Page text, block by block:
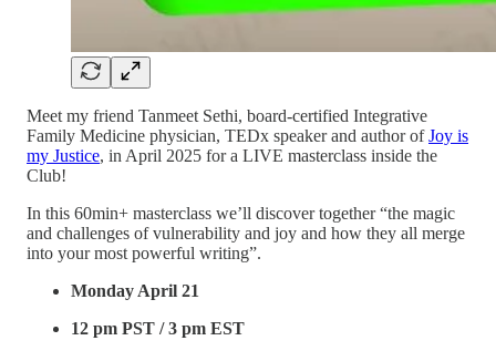
Meet my friend Tanmeet Sethi, board-certified Integrative
Family Medicine physician, TEDx speaker and author ofJoy is
my Justice, in April 2025 for a LIVE masterclass inside the
Club!
In this 60min+ masterclass we’ll discover together “the magic
and challenges of vulnerability and joy and how they all merge
into your most powerful writing”.
Monday April 21
12 pm PST / 3 pm EST